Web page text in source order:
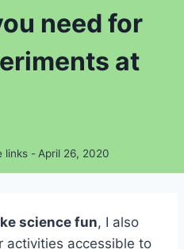
need for
at
links -April 26, 2020
science fun, I also
activities accessible to